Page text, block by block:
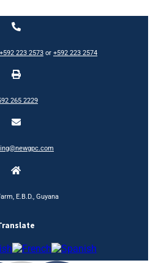
+592 223 2573 or +592 223 2574
265 2229
E.B.D., Guyana